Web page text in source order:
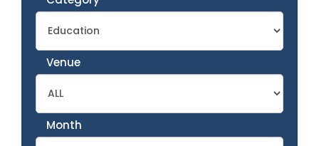
Venue
Month